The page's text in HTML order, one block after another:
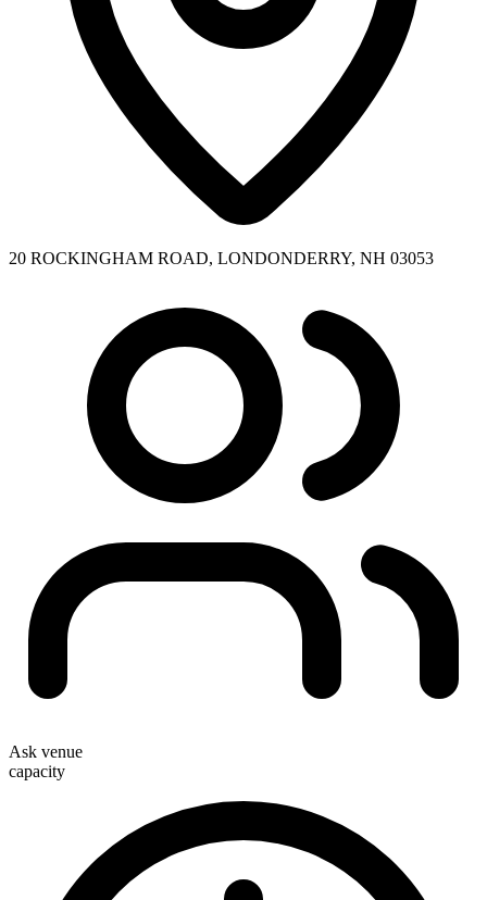
20 ROCKINGHAM ROAD, LONDONDERRY, NH 03053
Ask venue
capacity